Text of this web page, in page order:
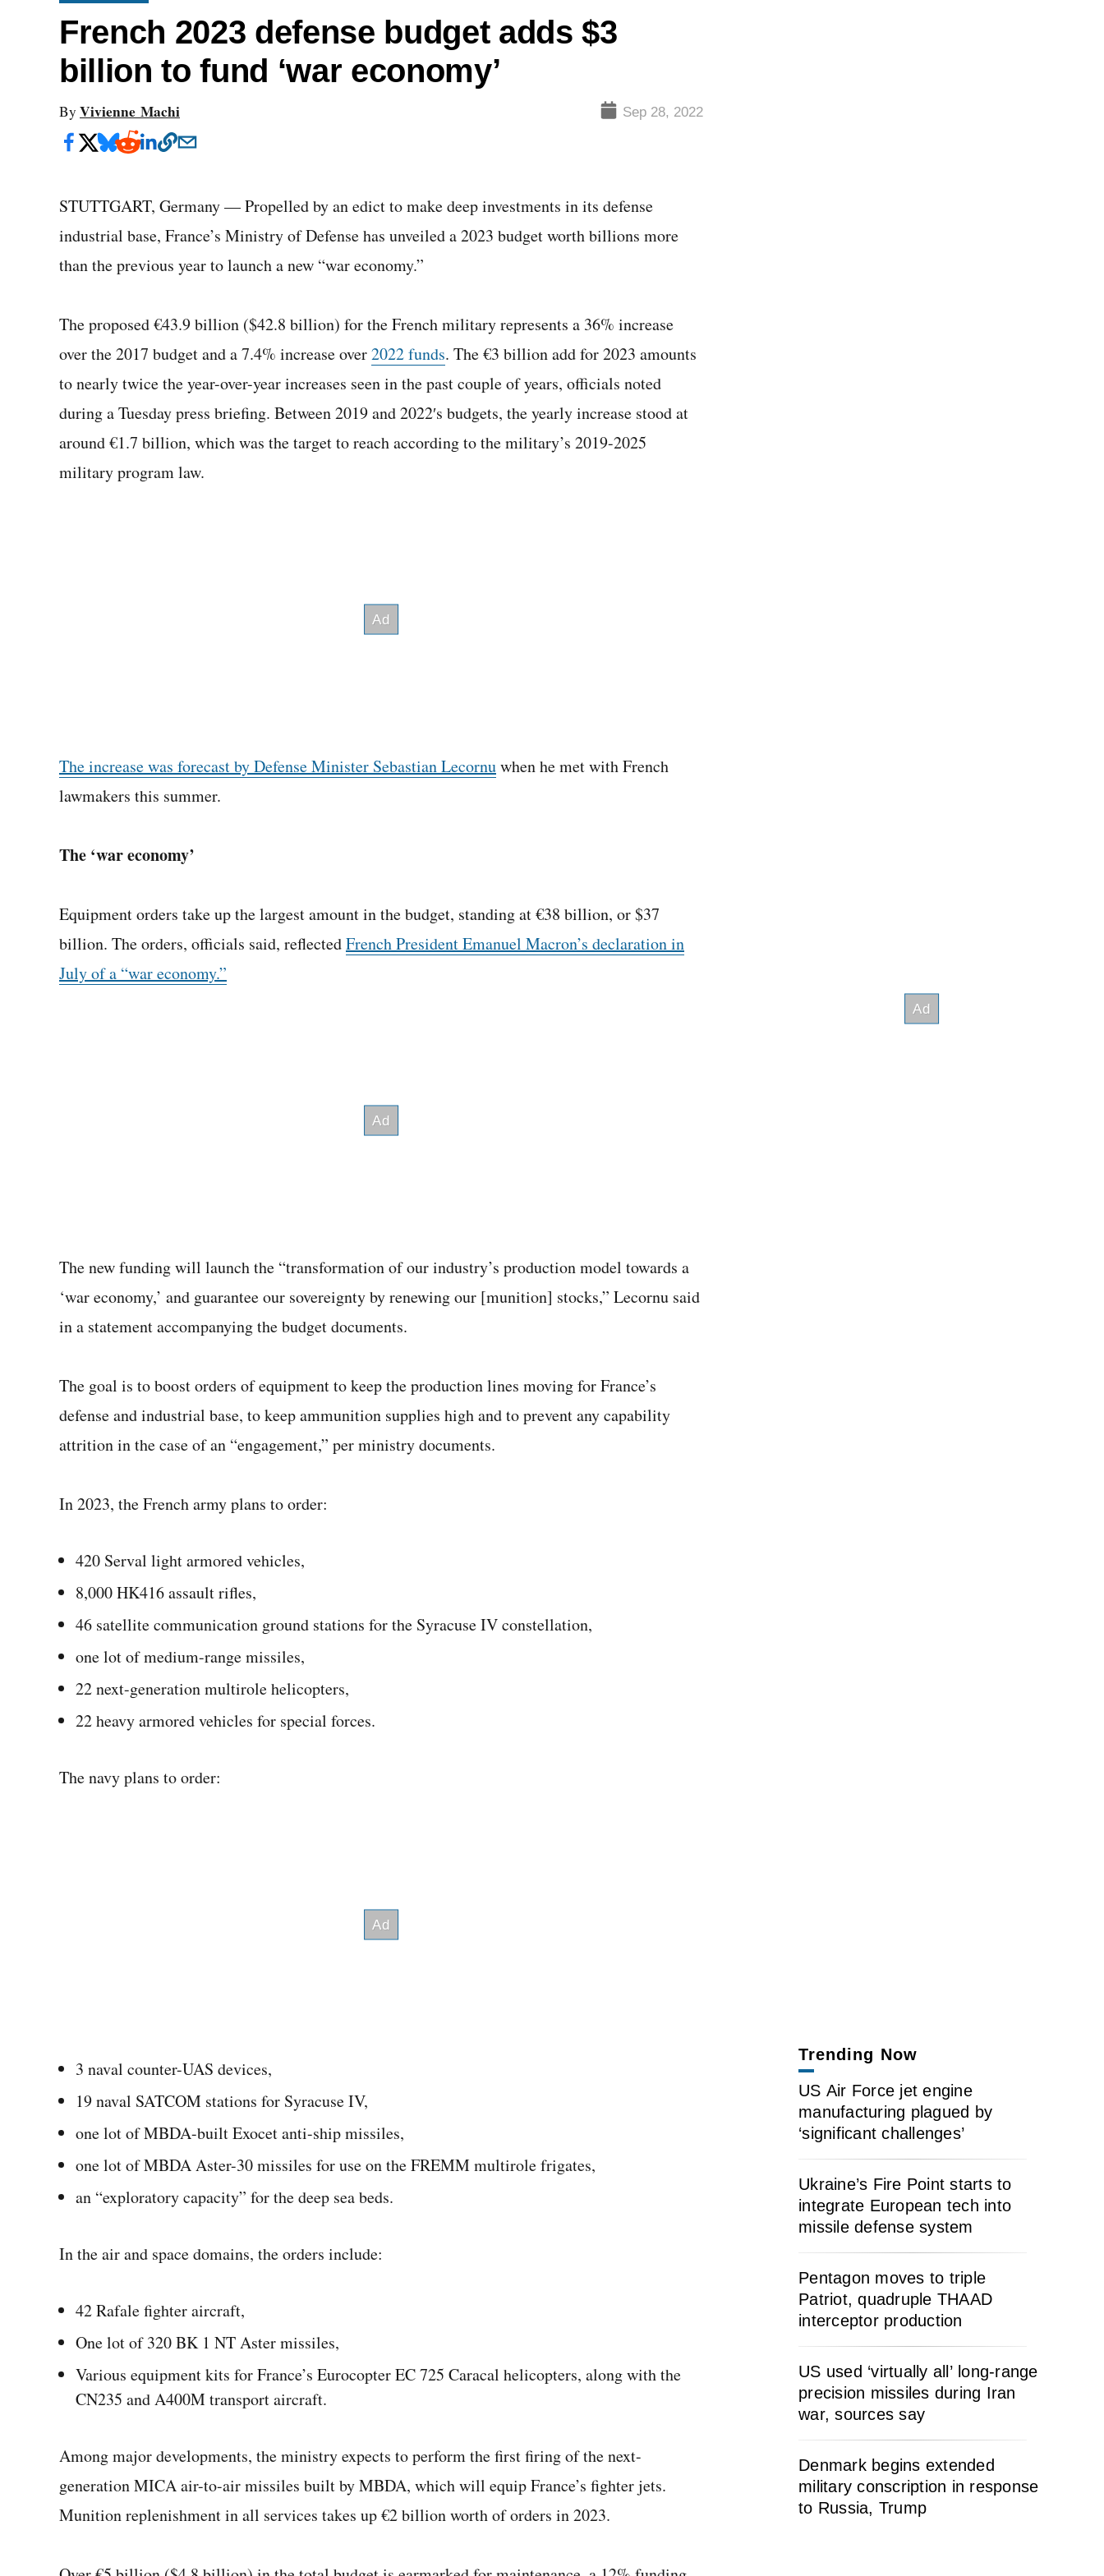
French 2023 defense budget adds $3
billion to fund ‘war economy’
By Vivienne Machi Sep 28, 2022
STUTTGART, Germany — Propelled by an edict to make deep investments in its defense
industrial base, France’s Ministry of Defense has unveiled a 2023 budget worth billions more
than the previous year to launch a new “war economy.”
The proposed €43.9 billion ($42.8 billion) for the French military represents a 36% increase
over the 2017 budget and a 7.4% increase over2022 funds. The €3 billion add for 2023 amounts
to nearly twice the year-over-year increases seen in the past couple of years, officials noted
during a Tuesday press briefing. Between 2019 and 2022′s budgets, the yearly increase stood at
around €1.7 billion, which was the target to reach according to the military’s 2019-2025
military program law.
The increase was forecast by Defense Minister Sebastian Lecornuwhen he met with French
lawmakers this summer.
The ‘war economy’
Equipment orders take up the largest amount in the budget, standing at €38 billion, or $37
billion. The orders, officials said, reflectedFrench President Emanuel Macron’s declaration in
July of a “war economy.”
The new funding will launch the “transformation of our industry’s production model towards a
‘war economy,’ and guarantee our sovereignty by renewing our [munition] stocks,” Lecornu said
in a statement accompanying the budget documents.
The goal is to boost orders of equipment to keep the production lines moving for France’s
defense and industrial base, to keep ammunition supplies high and to prevent any capability
attrition in the case of an “engagement,” per ministry documents.
In 2023, the French army plans to order:
420 Serval light armored vehicles,
8,000 HK416 assault rifles,
46 satellite communication ground stations for the Syracuse IV constellation,
one lot of medium-range missiles,
22 next-generation multirole helicopters,
22 heavy armored vehicles for special forces.
The navy plans to order:
3 naval counter-UAS devices,
19 naval SATCOM stations for Syracuse IV,
one lot of MBDA-built Exocet anti-ship missiles,
one lot of MBDA Aster-30 missiles for use on the FREMM multirole frigates,
an “exploratory capacity” for the deep sea beds.
In the air and space domains, the orders include:
42 Rafale fighter aircraft,
One lot of 320 BK 1 NT Aster missiles,
Various equipment kits for France’s Eurocopter EC 725 Caracal helicopters, along with the
CN235 and A400M transport aircraft.
Among major developments, the ministry expects to perform the first firing of the next-
generation MICA air-to-air missiles built by MBDA, which will equip France’s fighter jets.
Munition replenishment in all services takes up €2 billion worth of orders in 2023.
Trending Now
US Air Force jet engine
manufacturing plagued by
‘significant challenges’
Ukraine’s Fire Point starts to
integrate European tech into
missile defense system
Pentagon moves to triple
Patriot, quadruple THAAD
interceptor production
US used ‘virtually all’ long-range
precision missiles during Iran
war, sources say
Denmark begins extended
military conscription in response
to Russia, Trump